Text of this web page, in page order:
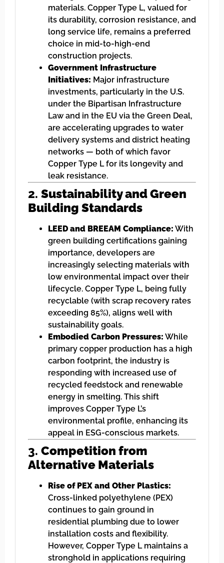
materials. Copper Type L, valued for
its durability, corrosion resistance, and
long service life, remains a preferred
choice in mid-to-high-end
construction projects.
Government Infrastructure
Initiatives: Major infrastructure
investments, particularly in the U.S.
under the Bipartisan Infrastructure
Law and in the EU via the Green Deal,
are accelerating upgrades to water
delivery systems and district heating
networks — both of which favor
Copper Type L for its longevity and
leak resistance.
2. Sustainability and Green
Building Standards
LEED and BREEAM Compliance: With
green building certifications gaining
importance, developers are
increasingly selecting materials with
low environmental impact over their
lifecycle. Copper Type L, being fully
recyclable (with scrap recovery rates
exceeding 85%), aligns well with
sustainability goals.
Embodied Carbon Pressures: While
primary copper production has a high
carbon footprint, the industry is
responding with increased use of
recycled feedstock and renewable
energy in smelting. This shift
improves Copper Type L’s
environmental profile, enhancing its
appeal in ESG-conscious markets.
3. Competition from
Alternative Materials
Rise of PEX and Other Plastics:
Cross-linked polyethylene (PEX)
continues to gain ground in
residential plumbing due to lower
installation costs and flexibility.
However, Copper Type L maintains a
stronghold in applications requiring